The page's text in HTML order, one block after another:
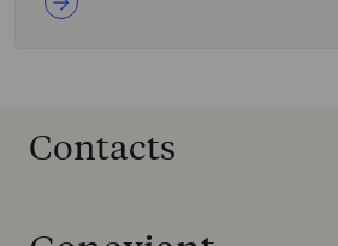
Contacts